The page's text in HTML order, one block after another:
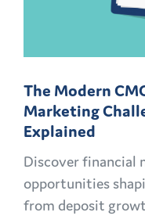
The Modern
Marketing
Explained
Discover financial
opportunities
from deposit